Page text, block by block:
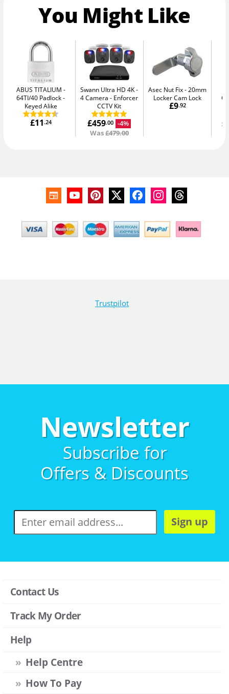
You Might Like
ABUS TITALIUM
64TI/40 Padlock -
Keyed Alike
£11 .24
Swann Ultra HD 4K -
4 Camera
Enforcer
CCTV Kit
£459.00
-4%
Was£479.00
Asec Nut Fix 20mm
Locker Cam Lock
£9.92
Trustpilot
Newsletter
Subscribe for
Offers & Discounts
Sign up
Contact Us
Track My Order
Help
Help Centre
How To Pay